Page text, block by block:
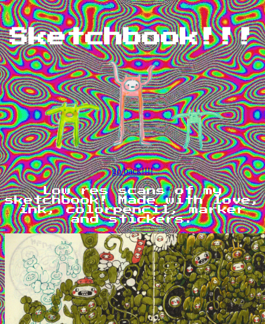
Sketchbook!!!
go back!!!!
Low res scans of my
sketchbook! Made with love,
ink, colorpencil, marker
and stickers.